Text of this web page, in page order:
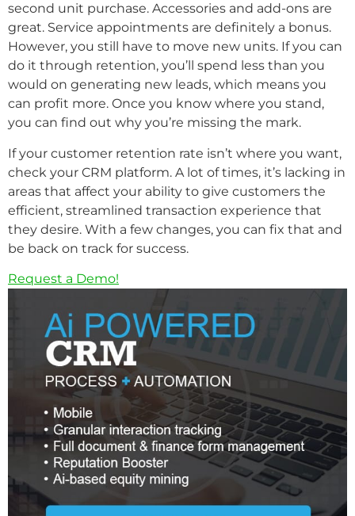
second unit purchase. Accessories and add-ons are
great. Service appointments are definitely a bonus.
However, you still have to move new units. If you can
do it through retention, you’ll spend less than you
would on generating new leads, which means you
can profit more. Once you know where you stand,
you can find out why you’re missing the mark.
If your customer retention rate isn’t where you want,
check your CRM platform. A lot of times, it’s lacking in
areas that affect your ability to give customers the
efficient, streamlined transaction experience that
they desire. With a few changes, you can fix that and
be back on track for success.
Request a Demo!